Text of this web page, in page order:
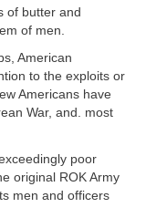
of butter and
of men.
American
to the exploits or
Americans have
War, and. most
poor
original ROK Army
men and officers